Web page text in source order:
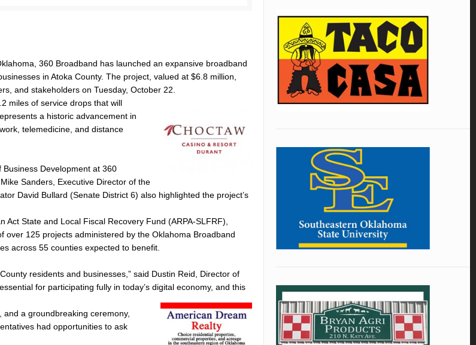
360 Broadband has launched an expansive broadband
in Atoka County. The project, valued at $6.8 million,
and stakeholders on Tuesday, October 22.
miles of service drops that will
a historic advancement in
telemedicine, and distance
Development at 360
Sanders, Executive Director of the
David Bullard (Senate District 6) also highlighted the project’s
State and Local Fiscal Recovery Fund (ARPA-SLFRF),
125 projects administered by the Oklahoma Broadband
across 55 counties expected to benefit.
residents and businesses,” said Dustin Reid, Director of
for participating fully in today’s digital economy, and this
a groundbreaking ceremony,
had opportunities to ask